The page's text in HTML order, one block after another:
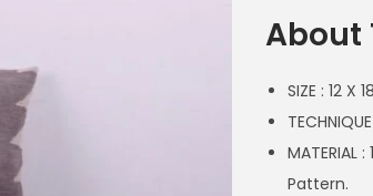
About
SIZE : 12 X
Pattern.